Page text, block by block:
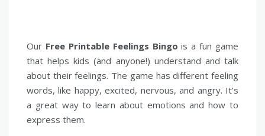
Our Free Printable Feelings Bingo is a fun game
that helps kids (and anyone!) understand and talk
about their feelings. The game has different feeling
words, like happy, excited, nervous, and angry. It’s
a great way to learn about emotions and how to
express them.